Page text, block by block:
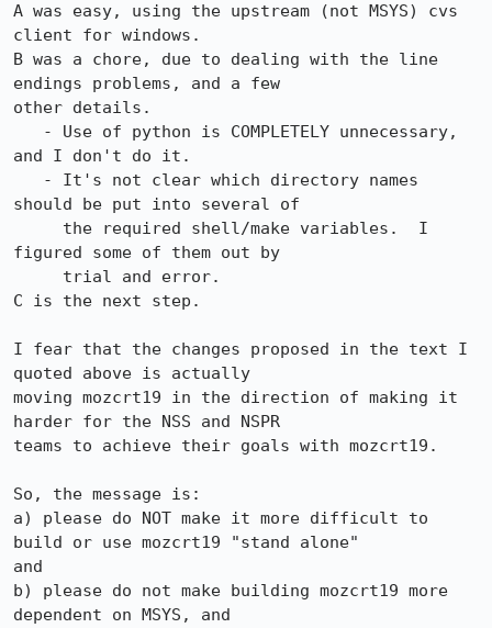
A was easy, using the upstream (not MSYS) cvs
client for windows.
B was a chore, due to dealing with the line
endings problems, and a few
other details.
and I don't do it.
should be put into several of
figured some of them out by
C is the next step.
I fear that the changes proposed in the text I
quoted above is actually
moving mozcrt19 in the direction of making it
harder for the NSS and NSPR
teams to achieve their goals with mozcrt19.
So, the message is:
a) please do NOT make it more difficult to
build or use mozcrt19 "stand alone"
and
b) please do not make building mozcrt19 more
dependent on MSYS, and